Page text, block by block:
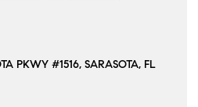
PKWY #1516, SARASOTA, FL